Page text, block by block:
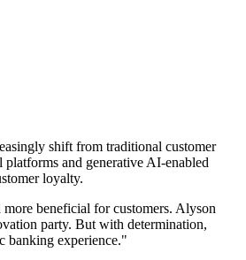
shift from traditional customer
and generative AI-enabled
loyalty.
beneficial for customers. Alyson
party. But with determination,
banking experience."